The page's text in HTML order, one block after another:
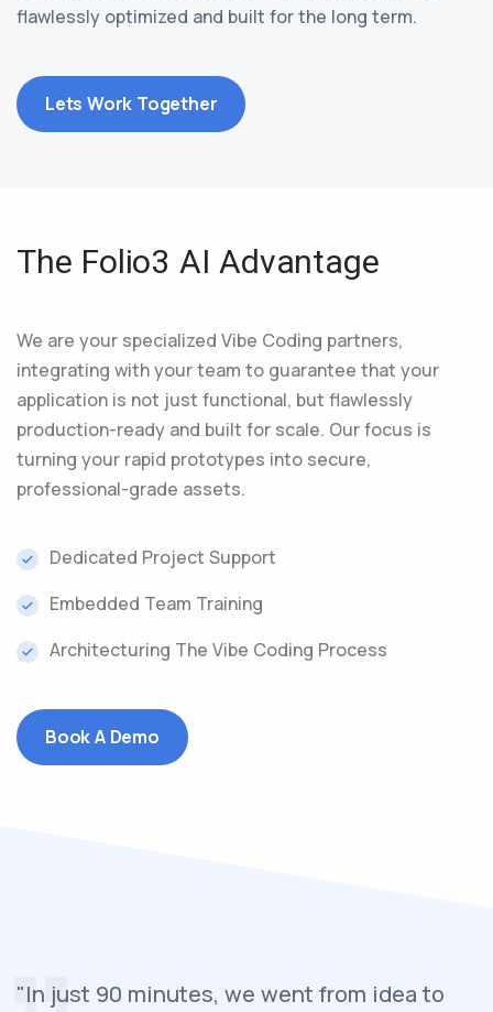
flawlessly optimized and built for the long term.
Lets Work Together
The Folio3 AI Advantage
We are your specialized Vibe Coding partners,
integrating with your team to guarantee that your
application is not just functional, but flawlessly
production-ready and built for scale. Our focus is
turning your rapid prototypes into secure,
professional-grade assets.
Dedicated Project Support
Embedded Team Training
Architecturing The Vibe Coding Process
Book A Demo
"In just 90 minutes, we went from idea to